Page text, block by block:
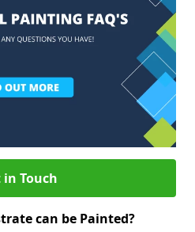
in Touch
can be Painted?